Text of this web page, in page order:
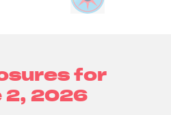
for
2, 2026